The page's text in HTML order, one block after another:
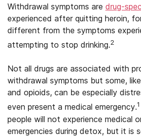
Withdrawal symptoms are drug-
experienced after quitting heroin,
different from the symptoms
attempting to stop drinking.2
Not all drugs are associated with
withdrawal symptoms but some,
and opioids, can be especially
even present a medical emergency.1
people will not experience medical
emergencies during detox, but it is